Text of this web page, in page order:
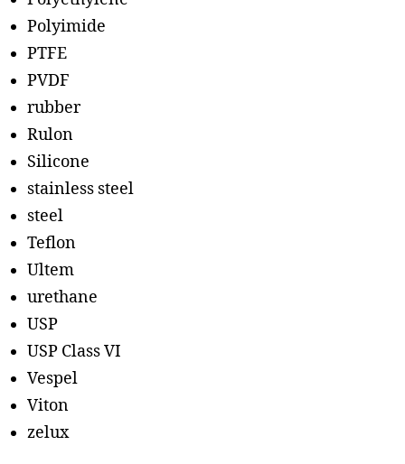
Polyimide
PTFE
PVDF
rubber
Rulon
Silicone
stainless steel
steel
Teflon
Ultem
urethane
USP
USP Class VI
Vespel
Viton
zelux